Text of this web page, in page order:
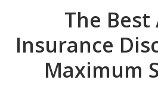
The Best
Insurance
Maximum